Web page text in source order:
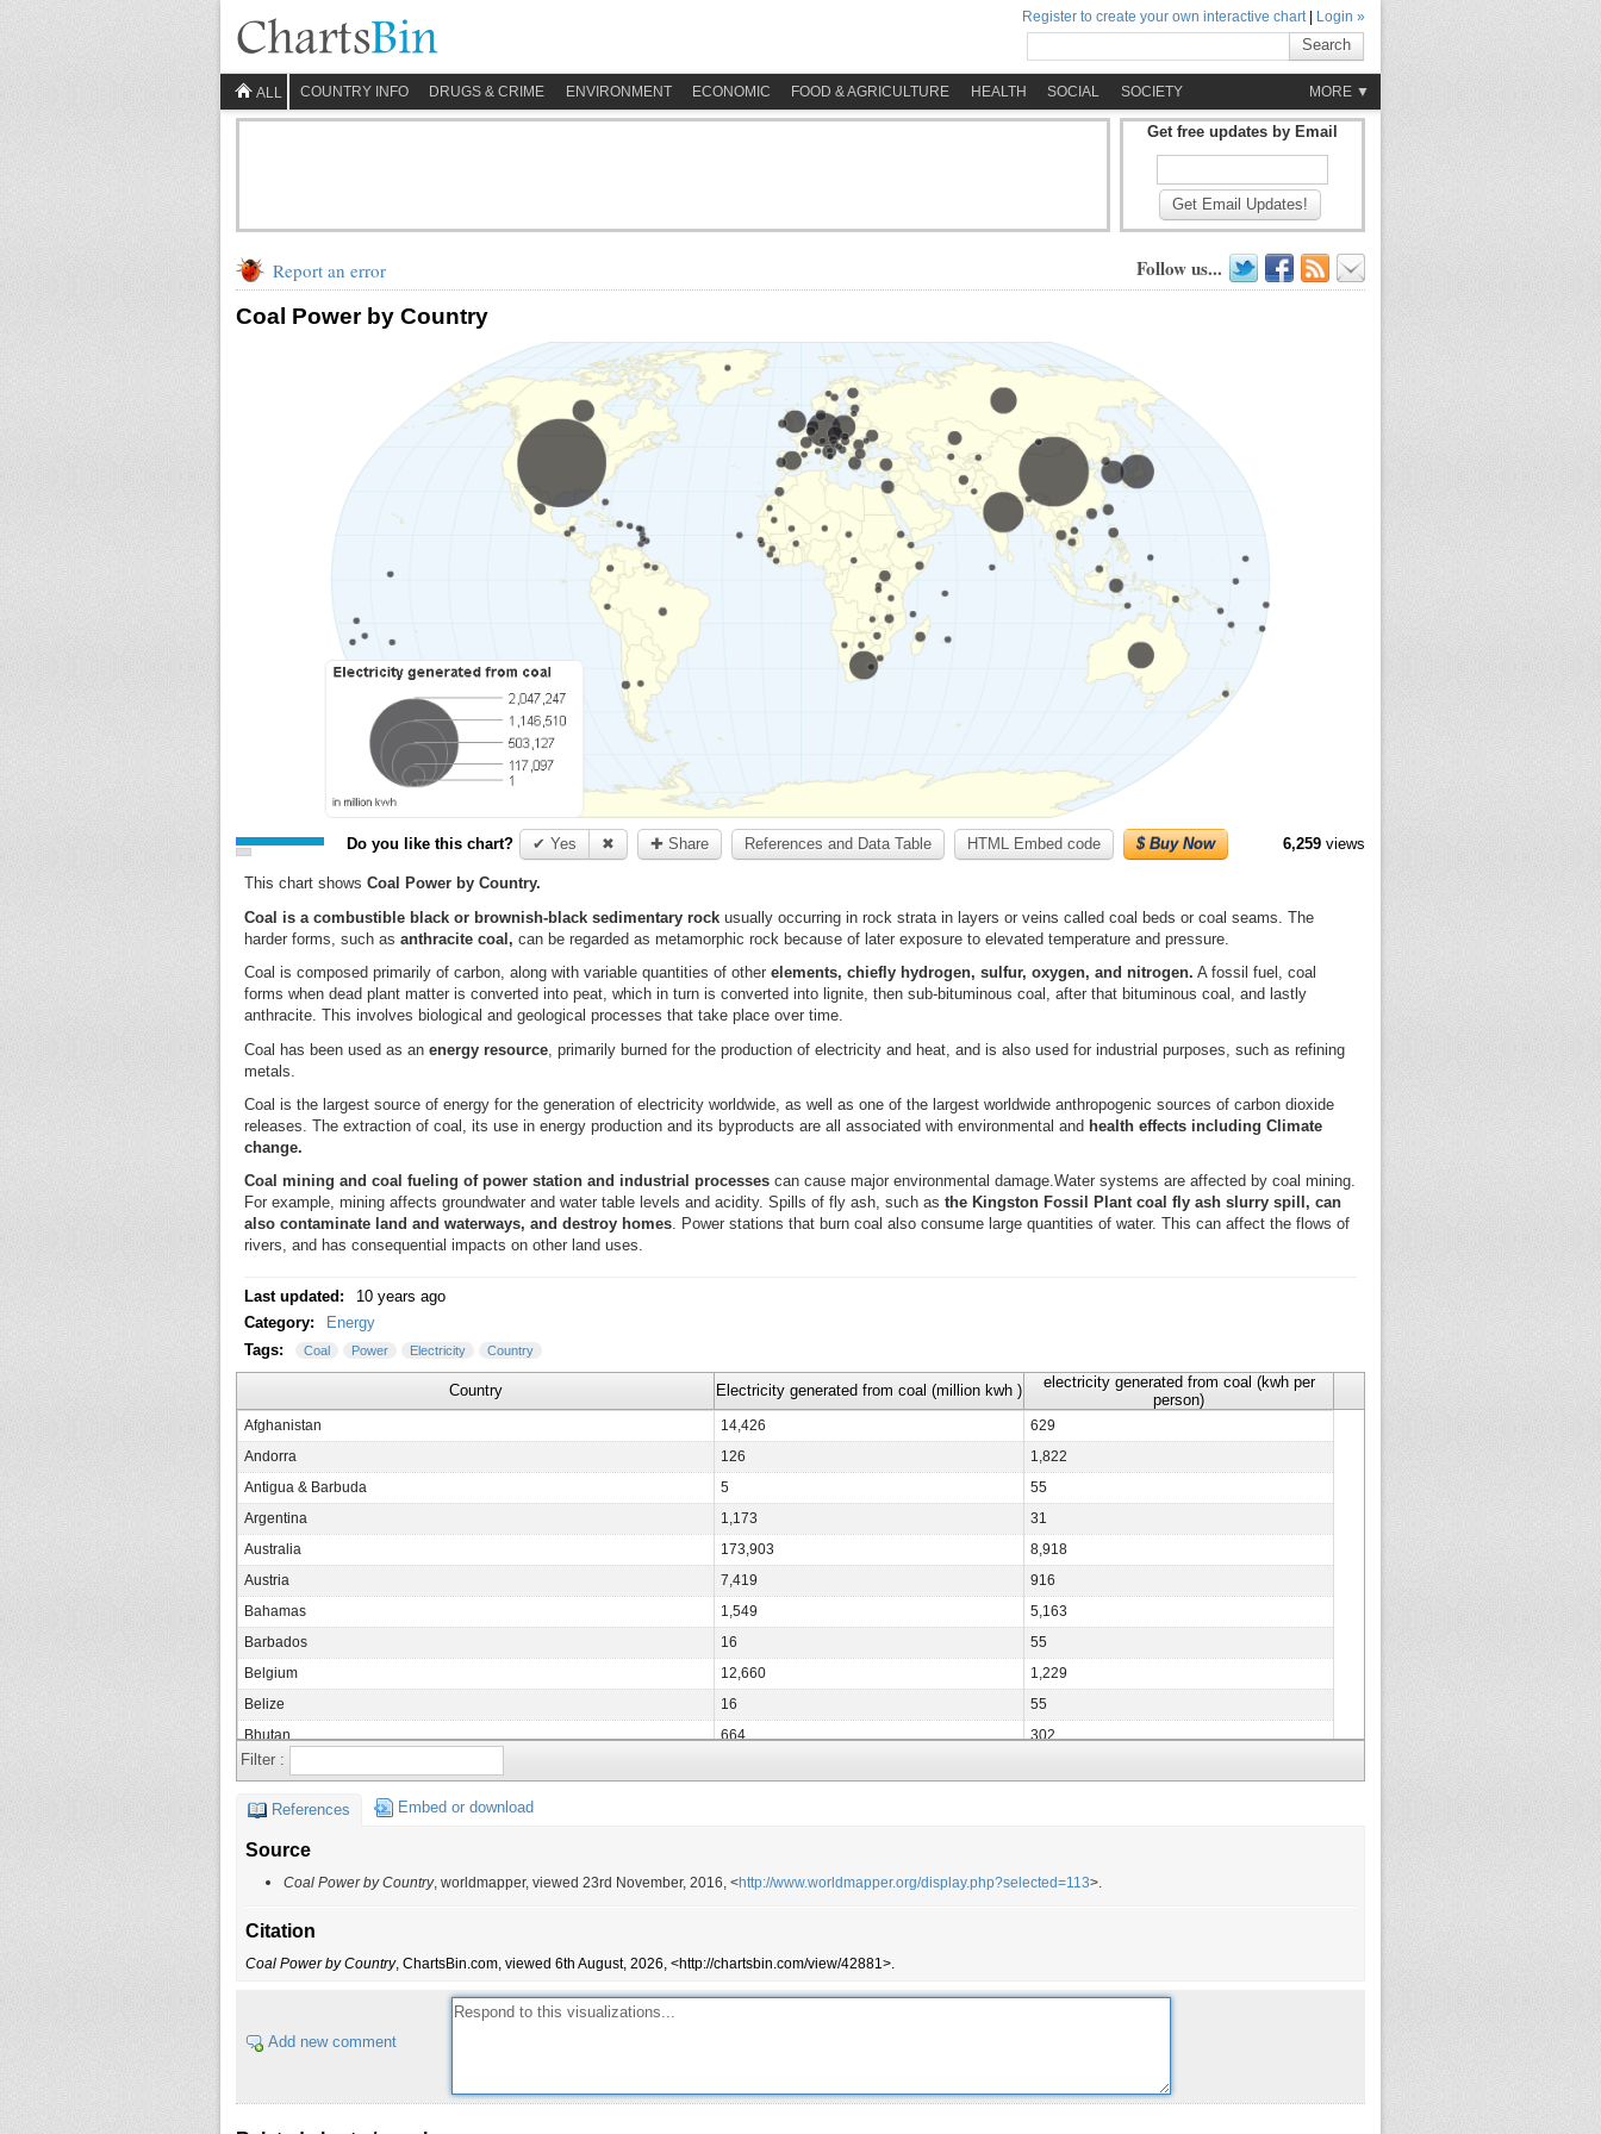
Register to create your own interactive chart| Login »
Search
ALL COUNTRY INFO DRUGS & CRIME ENVIRONMENT ECONOMIC FOOD & AGRICULTURE HEALTH SOCIAL SOCIETY MORE ▼
Get free updates by Email
Get Email Updates!
Report an error Follow us...
Coal Power by Country
Do you like this chart? ✔ Yes ✖ ✚ Share References and Data Table HTML Embed code $ Buy Now 6,259views
This chart shows Coal Power by Country.
Coal is a combustible black or brownish-black sedimentary rock usually occurring in rock strata in layers or veins called coal beds or coal seams. The
harder forms, such as anthracite coal, can be regarded as metamorphic rock because of later exposure to elevated temperature and pressure.
Coal is composed primarily of carbon, along with variable quantities of other elements, chiefly hydrogen, sulfur, oxygen, and nitrogen. A fossil fuel, coal
forms when dead plant matter is converted into peat, which in turn is converted into lignite, then sub-bituminous coal, after that bituminous coal, and lastly
anthracite. This involves biological and geological processes that take place over time.
Coal has been used as an energy resource, primarily burned for the production of electricity and heat, and is also used for industrial purposes, such as refining
metals.
Coal is the largest source of energy for the generation of electricity worldwide, as well as one of the largest worldwide anthropogenic sources of carbon dioxide
releases. The extraction of coal, its use in energy production and its byproducts are all associated with environmental and health effects including Climate
change.
Coal mining and coal fueling of power station and industrial processes can cause major environmental damage.Water systems are affected by coal mining.
For example, mining affects groundwater and water table levels and acidity. Spills of fly ash, such as the Kingston Fossil Plant coal fly ash slurry spill, can
also contaminate land and waterways, and destroy homes. Power stations that burn coal also consume large quantities of water. This can affect the flows of
rivers, and has consequential impacts on other land uses.
Last updated:
10 years ago
Category:
Energy
Tags:
Coal Power Electricity Country
Country Electricity generated from coal (million kwh )
electricity generated from coal (kwh per
person)
Afghanistan 14,426
629
Andorra
126
1,822
Antigua & Barbuda
5
55
Argentina
1,173
31
Australia
173,903
8,918
Austria
7,419
916
Bahamas
1,549
5,163
Barbados
16
55
Belgium
12,660
1,229
Belize
16
55
Bhutan
664
302
Bosnia Herzegovina
Bulgaria
Burkina Faso
406
32
Burundi
Central African Republic
Chile
8,661
555
Filter :
References Embed or download
Source
Coal Power by Country, worldmapper, viewed 23rd November, 2016, <http://www.worldmapper.org/display.php?selected=113>.
Citation
Coal Power by Country, ChartsBin.com, viewed 6th August, 2026, <http://chartsbin.com/view/42881>.
Add new comment